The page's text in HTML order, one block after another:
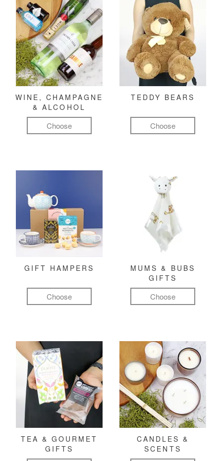
WINE, CHAMPAGNE
& ALCOHOL
Choose
TEDDY BEARS
Choose
GIFT HAMPERS
Choose
MUMS & BUBS
GIFTS
Choose
TEA & GOURMET
GIFTS
CANDLES &
SCENTS